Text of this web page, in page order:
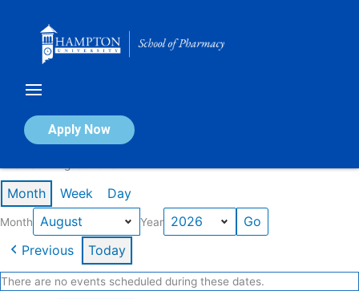
Apply Now
Calendar of Events
Month Week Day
Month Year
Previous Today
There are no events scheduled during these dates.